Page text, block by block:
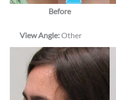
Before
View Angle:Other